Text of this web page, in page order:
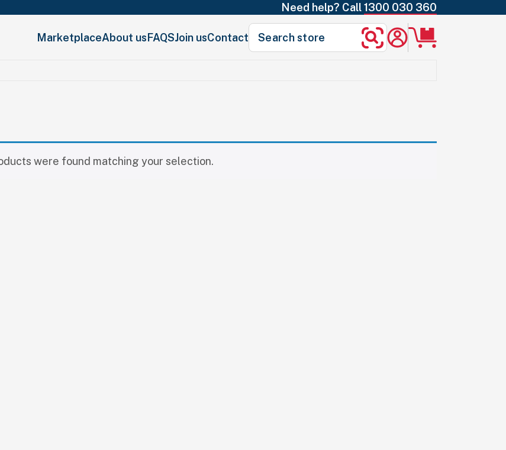
Need help? Call1300 030 360
MarketplaceAbout usFAQSJoin usContact
Search
for:
Search
were found matching your selection.